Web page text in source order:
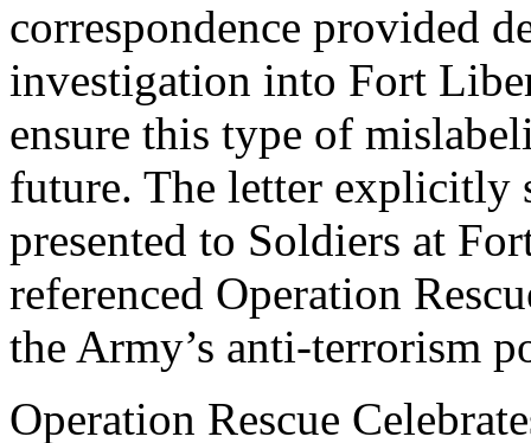
correspondence provided
investigation into Fort
ensure this type of
future. The letter explicitly
presented to Soldiers at
referenced Operation
the Army’s anti-terrorism
Operation Rescue